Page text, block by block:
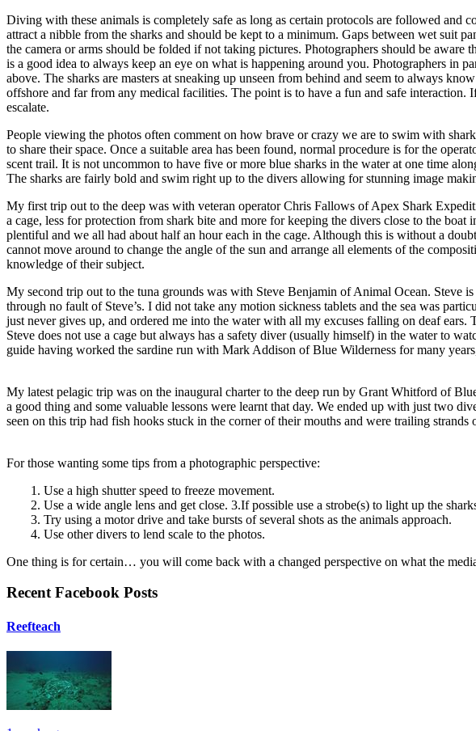
Diving with these animals is completely safe as long as certain protocols are followed and
attract a nibble from the sharks and should be kept to a minimum. Gaps between wet suit
the camera or arms should be folded if not taking pictures. Photographers should be
is a good idea to always keep an eye on what is happening around you. Photographers in
above. The sharks are masters at sneaking up unseen from behind and seem to always
offshore and far from any medical facilities. The point is to have a fun and safe
escalate.
People viewing the photos often comment on how brave or crazy we are to swim with
to share their space. Once a suitable area has been found, normal procedure is for the
scent trail. It is not uncommon to have five or more blue sharks in the water at one time
The sharks are fairly bold and swim right up to the divers allowing for stunning image
My first trip out to the deep was with veteran operator Chris Fallows of Apex Shark
a cage, less for protection from shark bite and more for keeping the divers close to the
plentiful and we all had about half an hour each in the cage. Although this is without a
cannot move around to change the angle of the sun and arrange all elements of the
knowledge of their subject.
My second trip out to the tuna grounds was with Steve Benjamin of Animal Ocean. Steve
through no fault of Steve’s. I did not take any motion sickness tablets and the sea was
just never gives up, and ordered me into the water with all my excuses falling on deaf
Steve does not use a cage but always has a safety diver (usually himself) in the water to
guide having worked the sardine run with Mark Addison of Blue Wilderness for many
My latest pelagic trip was on the inaugural charter to the deep run by Grant Whitford of
a good thing and some valuable lessons were learnt that day. We ended up with just two
seen on this trip had fish hooks stuck in the corner of their mouths and were trailing
For those wanting some tips from a photographic perspective:
1. Use a high shutter speed to freeze movement.
2. Use a wide angle lens and get close. 3.If possible use a strobe(s) to light up the
3. Try using a motor drive and take bursts of several shots as the animals approach.
4. Use other divers to lend scale to the photos.
One thing is for certain… you will come back with a changed perspective on what the
Recent Facebook Posts
Reefteach